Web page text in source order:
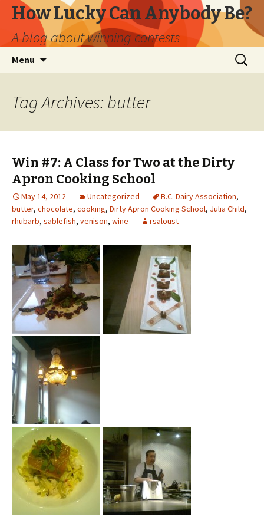
How Lucky Can Anybody Be?
A blog about winning contests
Menu
Search
for:
Tag Archives: butter
Win #7: A Class for Two at the Dirty
Apron Cooking School
May 14, 2012 Uncategorized B.C. Dairy Association,
butter, chocolate, cooking, Dirty Apron Cooking School, Julia Child,
rhubarb, sablefish, venison, wine rsaloust